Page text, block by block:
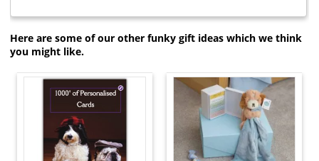
Here are some of our other funky gift ideas which we think
you might like.